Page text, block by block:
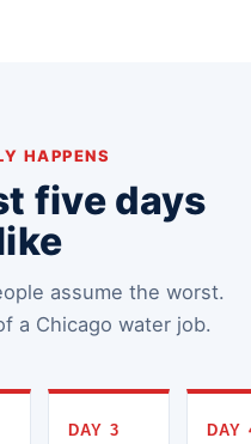
HAPPENS
five days
assume the worst.
a Chicago water job.
DAY 3 DAY